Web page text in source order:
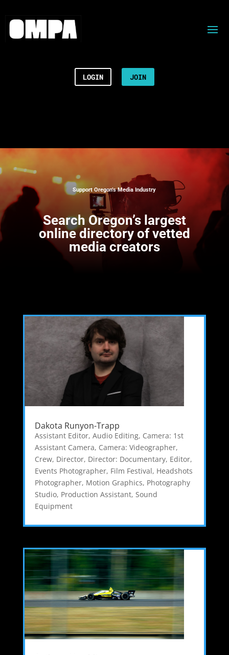
LOGIN JOIN
Support Oregon’s Media Industry
Search Oregon’s largest
online directory of vetted
media creators
Dakota Runyon-Trapp
Assistant Editor, Audio Editing, Camera: 1st
Assistant Camera, Camera: Videographer,
Crew, Director, Director: Documentary, Editor,
Events Photographer, Film Festival, Headshots
Photographer, Motion Graphics, Photography
Studio, Production Assistant, Sound
Equipment